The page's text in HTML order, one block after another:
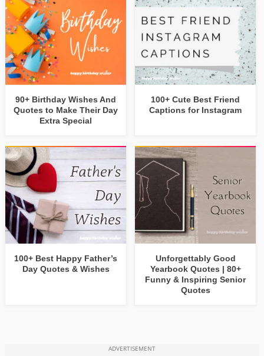
90+ Birthday Wishes And
Quotes to Make Their Day
Extra Special
100+ Cute Best Friend
Captions for Instagram
100+ Best Happy Father’s
Day Quotes & Wishes
Unforgettably Good
Yearbook Quotes | 80+
Funny & Inspiring Senior
Quotes